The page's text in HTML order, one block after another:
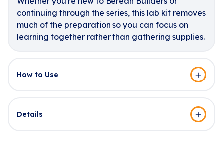
continuing through the series, this lab kit removes
much of the preparation so you can focus on
learning together rather than gathering supplies.
How to Use
Details